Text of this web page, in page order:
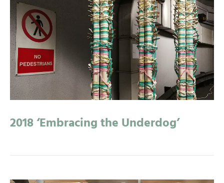
2018 ‘Embracing the Underdog’